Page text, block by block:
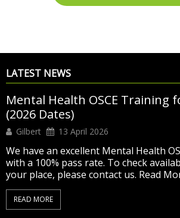
LATEST NEWS
Exciting Summer Offer – Adult
now at £500 only
Editor 11 June 2026
SUMMER DISCOUNT – NOW £500
Now Only £500
Detailed &
OSCE training designed to help you
virtual & classroom training with
and mock tests
Learning Platform until your exam